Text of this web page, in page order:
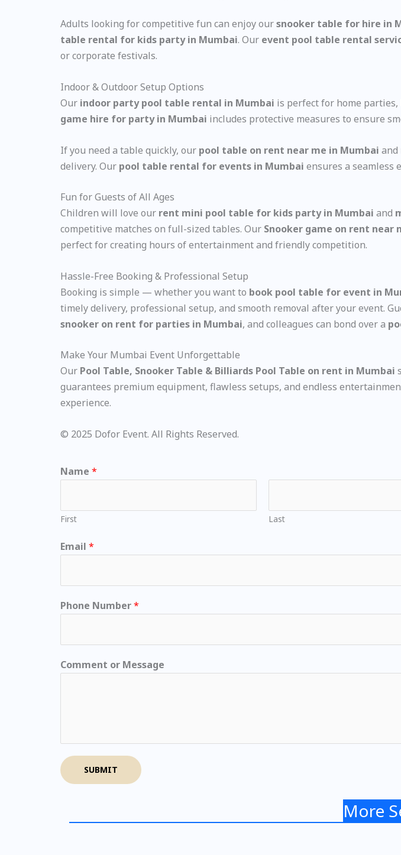
Adults looking for competitive fun can enjoy oursnooker table for hire in
table rental for kids party in Mumbai. Our event pool table rental
or corporate festivals.
Indoor & Outdoor Setup Options
Our indoor party pool table rental in Mumbai is perfect for home
game hire for party in Mumbai includes protective measures to ensure
If you need a table quickly, our pool table on rent near me in Mumbai and
delivery. Our pool table rental for events in Mumbai ensures a seamless
Fun for Guests of All Ages
Children will love our rent mini pool table for kids party in Mumbai and
competitive matches on full-sized tables. Our Snooker game on rent near
perfect for creating hours of entertainment and friendly competition.
Hassle-Free Booking & Professional Setup
Booking is simple — whether you want to book pool table for event in
timely delivery, professional setup, and smooth removal after your event.
snooker on rent for parties in Mumbai, and colleagues can bond over a
Make Your Mumbai Event Unforgettable
Our Pool Table, Snooker Table & Billiards Pool Table on rent in Mumbai
guarantees premium equipment, flawless setups, and endless
experience.
© 2025 Dofor Event. All Rights Reserved.
Name *
First Last
Email *
Phone Number*
Comment or Message
SUBMIT
More